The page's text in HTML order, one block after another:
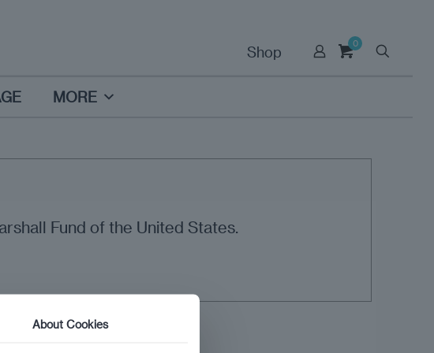
0
Shop
MORE
Fund of the United States.
About Cookies